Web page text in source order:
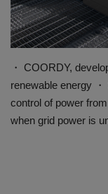
・ COORDY,
renewable energy
control of power
when grid power is